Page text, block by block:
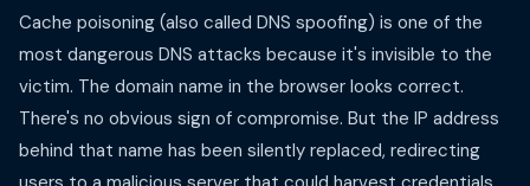
Cache poisoning (also called DNS spoofing) is one of the
most dangerous DNS attacks because it's invisible to the
victim. The domain name in the browser looks correct.
There's no obvious sign of compromise. But the IP address
behind that name has been silently replaced, redirecting